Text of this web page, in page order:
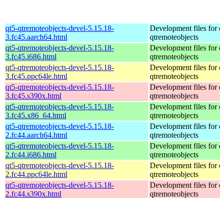
qt5-qtremoteobjects-devel-5.15.18-
3.fc45.aarch64.html
Development files for
qtremoteobjects
qt5-qtremoteobjects-devel-5.15.18-
3.fc45.i686.html
Development files for
qtremoteobjects
qt5-qtremoteobjects-devel-5.15.18-
3.fc45.ppc64le.html
Development files for
qtremoteobjects
qt5-qtremoteobjects-devel-5.15.18-
3.fc45.s390x.html
Development files for
qtremoteobjects
qt5-qtremoteobjects-devel-5.15.18-
3.fc45.x86_64.html
Development files for
qtremoteobjects
qt5-qtremoteobjects-devel-5.15.18-
2.fc44.aarch64.html
Development files for
qtremoteobjects
qt5-qtremoteobjects-devel-5.15.18-
2.fc44.i686.html
Development files for
qtremoteobjects
qt5-qtremoteobjects-devel-5.15.18-
2.fc44.ppc64le.html
Development files for
qtremoteobjects
qt5-qtremoteobjects-devel-5.15.18-
2.fc44.s390x.html
Development files for
qtremoteobjects